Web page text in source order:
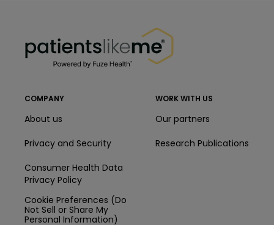
COMPANY
About us
Privacy and Security
Consumer Health Data
Privacy Policy
Cookie Preferences (Do
Not Sell or Share My
Personal Information)
WORK WITH US
Our partners
Research Publications